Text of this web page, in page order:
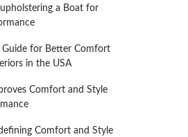
a Boat for
Guide for Better Comfort
in the USA
Comfort and Style
Comfort and Style